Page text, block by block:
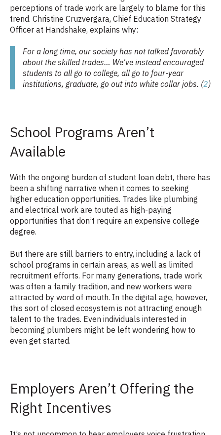
perceptions of trade work are largely to blame for this
trend. Christine Cruzvergara, Chief Education Strategy
Officer at Handshake, explains why:
For a long time, our society has not talked favorably
about the skilled trades… We've instead encouraged
students to all go to college, all go to four-year
institutions, graduate, go out into white collar jobs. (2)
School Programs Aren’t
Available
With the ongoing burden of student loan debt, there has
been a shifting narrative when it comes to seeking
higher education opportunities. Trades like plumbing
and electrical work are touted as high-paying
opportunities that don’t require an expensive college
degree.
But there are still barriers to entry, including a lack of
school programs in certain areas, as well as limited
recruitment efforts. For many generations, trade work
was often a family tradition, and new workers were
attracted by word of mouth. In the digital age, however,
this sort of closed ecosystem is not attracting enough
talent to the trades. Even individuals interested in
becoming plumbers might be left wondering how to
even get started.
Employers Aren’t Offering the
Right Incentives